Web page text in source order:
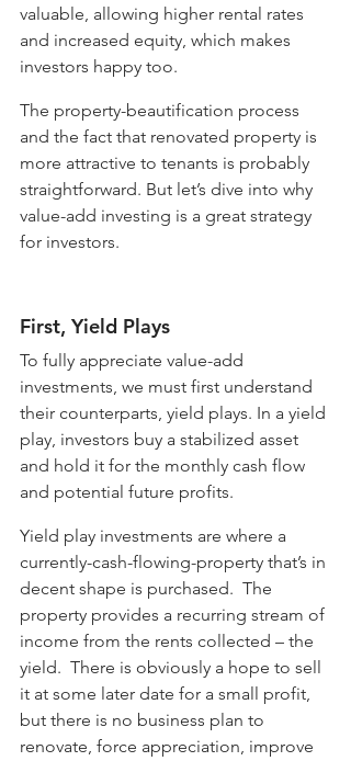
valuable, allowing higher rental rates
and increased equity, which makes
investors happy too.
The property-beautification process
and the fact that renovated property is
more attractive to tenants is probably
straightforward. But let’s dive into why
value-add investing is a great strategy
for investors.
First, Yield Plays
To fully appreciate value-add
investments, we must first understand
their counterparts, yield plays. In a yield
play, investors buy a stabilized asset
and hold it for the monthly cash flow
and potential future profits.
Yield play investments are where a
currently-cash-flowing-property that’s in
decent shape is purchased.  The
property provides a recurring stream of
income from the rents collected – the
yield.  There is obviously a hope to sell
it at some later date for a small profit,
but there is no business plan to
renovate, force appreciation, improve